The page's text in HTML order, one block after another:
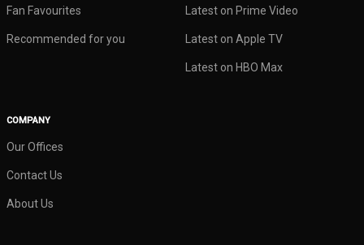
Fan Favourites
Recommended for you
Latest on Prime Video
Latest on Apple TV
Latest on HBO Max
COMPANY
Our Offices
Contact Us
About Us